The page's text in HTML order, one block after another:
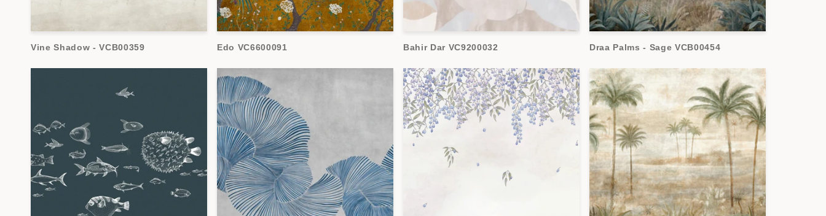
n
:
Vine Shadow - VCB00359 Edo VC6600091 Bahir Dar VC9200032 Draa Palms - Sage VCB00454